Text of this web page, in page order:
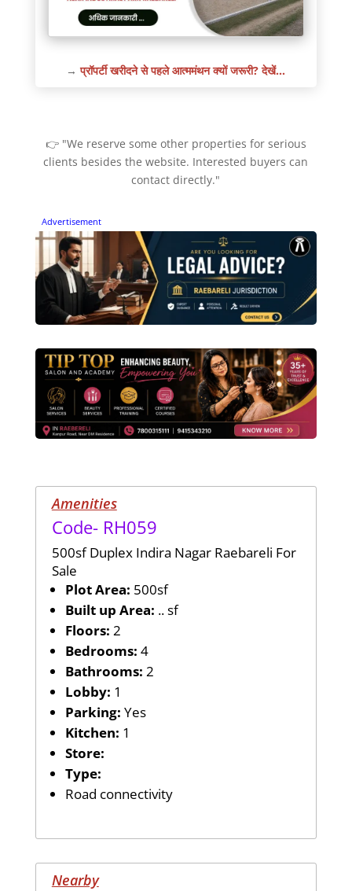
→प्रॉपर्टी खरीदने से पहले आत्ममंथन क्यों जरूरी? देखें…
👉 "We reserve some other properties for serious
clients besides the website. Interested buyers can
contact directly."
Advertisement
Amenities
Code- RH059
500sf Duplex Indira Nagar Raebareli For
Sale
Plot Area: 500sf
Built up Area: .. sf
Floors: 2
Bedrooms: 4
Bathrooms: 2
Lobby: 1
Parking: Yes
Kitchen: 1
Store:
Type:
Road connectivity
Nearby